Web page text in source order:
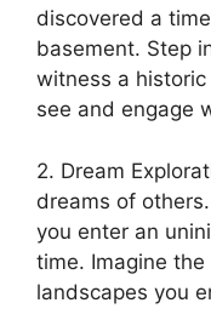
discovered a
basement. Step
witness a
see and engage
2. Dream
dreams of
you enter an
time. Imagine
landscapes you